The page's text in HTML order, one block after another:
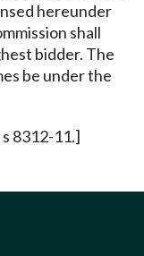
hereunder
shall
bidder. The
be under the
s 8312-11.]